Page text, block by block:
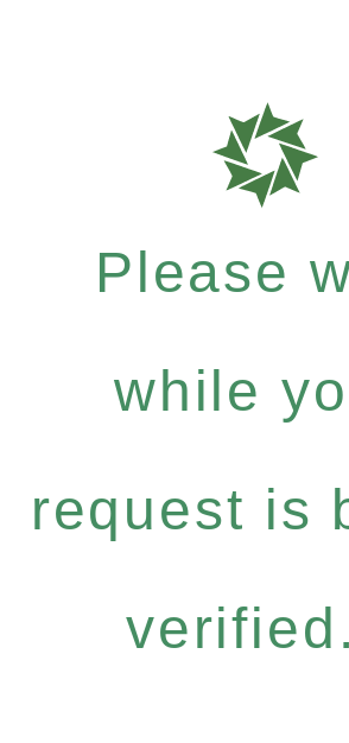
Please
while
request is